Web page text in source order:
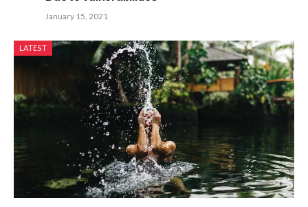
January 15, 2021
LATEST